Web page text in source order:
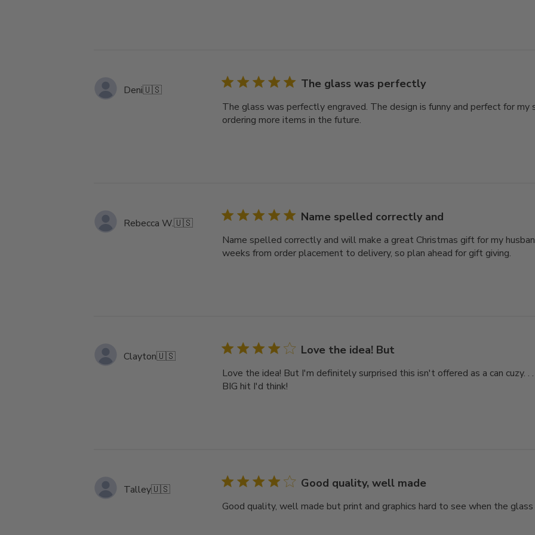
Deni🇺🇸 The glass was perfectly
The glass was perfectly engraved. The design is funny and perfect for my
ordering more items in the future.
Rebecca W.🇺🇸 Name spelled correctly and
Name spelled correctly and will make a great Christmas gift for my
weeks from order placement to delivery, so plan ahead for gift giving.
Clayton🇺🇸 Love the idea! But
Love the idea! But I'm definitely surprised this isn't offered as a can cuzy.
BIG hit I'd think!
Talley🇺🇸 Good quality, well made
Good quality, well made but print and graphics hard to see when the